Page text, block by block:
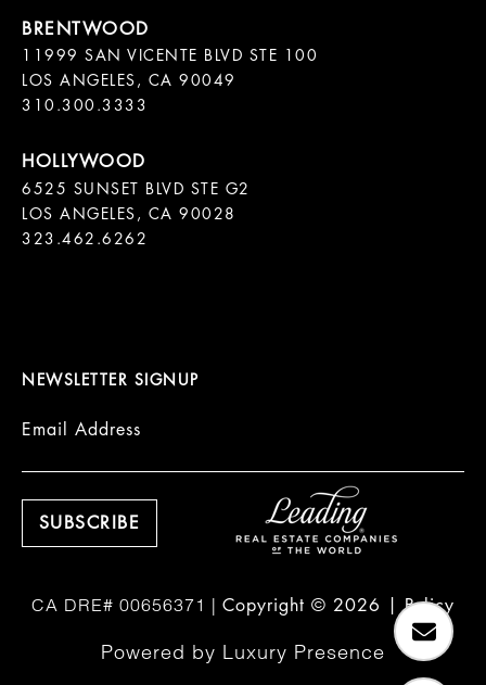
11999 SAN VICENTE BLVD STE 100
LOS ANGELES, CA 90049
310.300.3333
6525 SUNSET BLVD STE G2
LOS ANGELES, CA 90028
323.462.6262
NEWSLETTER SIGNUP
Email Address
Copyright © 2026 |Policy
Powered by Luxury Presence